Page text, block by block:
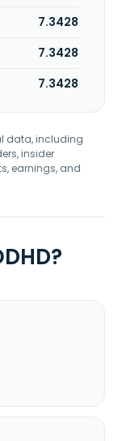
7.3428
7.3428
7.3428
data, including
insider
earnings, and